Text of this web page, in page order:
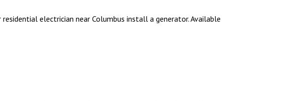
electrician near Columbus install a generator. Available